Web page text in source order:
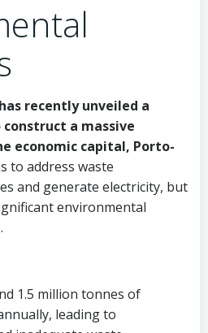
recently unveiled a
a massive
economic capital, Porto-
to address waste
and generate electricity, but
environmental
1.5 million tonnes of
leading to